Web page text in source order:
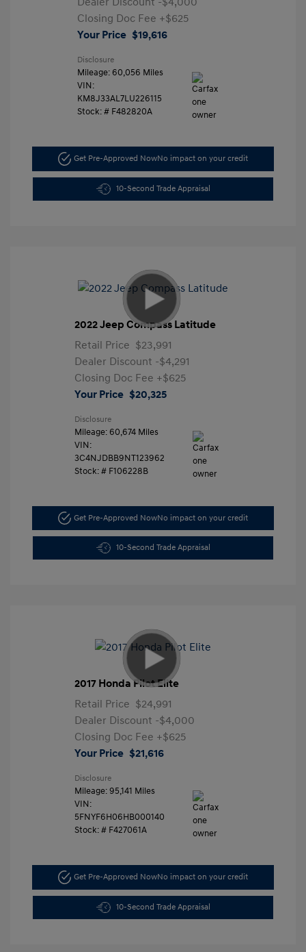
Closing Doc Fee +$625
Your Price $19,616
Disclosure
Mileage: 60,056 Miles
VIN:
KM8J33AL7LU226115
Stock: # F482820A
Get Pre-Approved NowNo impact on your credit
10-Second Trade Appraisal
2022 Jeep Compass Latitude
Retail Price $23,991
Dealer Discount -$4,291
Closing Doc Fee +$625
Your Price $20,325
Disclosure
Mileage: 60,674 Miles
VIN:
3C4NJDBB9NT123962
Stock: # F106228B
Get Pre-Approved NowNo impact on your credit
10-Second Trade Appraisal
2017 Honda Pilot Elite
Retail Price $24,991
Dealer Discount -$4,000
Closing Doc Fee +$625
Your Price $21,616
Disclosure
Mileage: 95,141 Miles
VIN:
5FNYF6H06HB000140
Stock: # F427061A
Get Pre-Approved NowNo impact on your credit
10-Second Trade Appraisal